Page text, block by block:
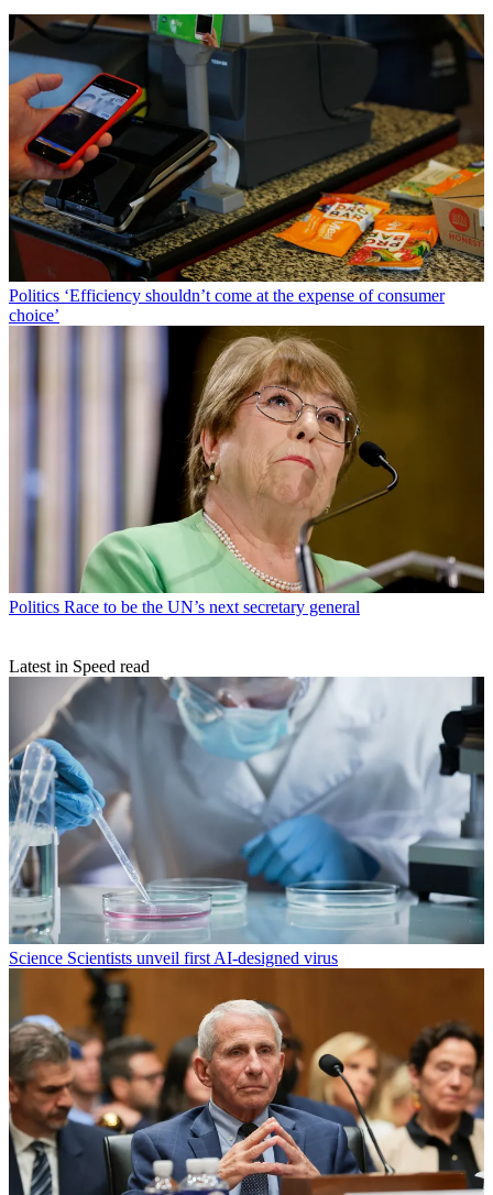
Politics ‘Efficiency shouldn’t come at the expense of consumer
choice’
Politics Race to be the UN’s next secretary general
Latest in Speed read
Science Scientists unveil first AI-designed virus